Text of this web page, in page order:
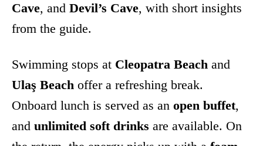
Cave, and Devil’s Cave, with short insights
from the guide.
Swimming stops at Cleopatra Beach and
Ulaş Beach offer a refreshing break.
Onboard lunch is served as an open buffet,
and unlimited soft drinks are available. On